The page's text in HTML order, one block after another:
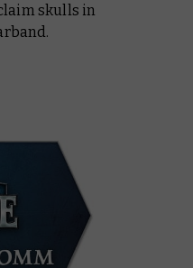
skulls in